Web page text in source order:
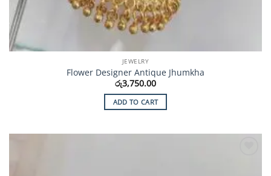
JEWELRY
Flower Designer Antique Jhumkha
රු3,750.00
ADD TO CART